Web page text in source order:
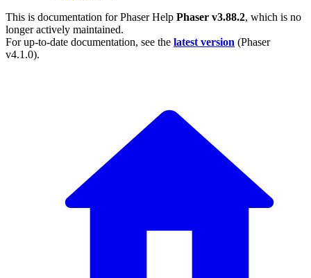
This is documentation forPhaser Help Phaser v3.88.2, which is no
longer actively maintained.
For up-to-date documentation, see the latest version (Phaser
v4.1.0).